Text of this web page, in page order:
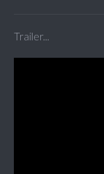
Trailer...